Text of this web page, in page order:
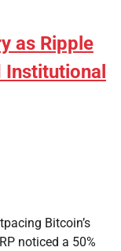
as Ripple
Institutional
Bitcoin’s
noticed a 50%